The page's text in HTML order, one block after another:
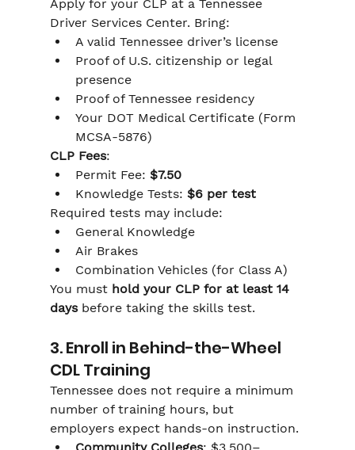
Apply for your CLP at a Tennessee
Driver Services Center. Bring:
A valid Tennessee driver’s license
Proof of U.S. citizenship or legal
presence
Proof of Tennessee residency
Your DOT Medical Certificate (Form
MCSA-5876)
CLP Fees:
Permit Fee: $7.50
Knowledge Tests: $6 per test
Required tests may include:
General Knowledge
Air Brakes
Combination Vehicles (for Class A)
You must hold your CLP for at least 14
days before taking the skills test.
3. Enroll in Behind-the-Wheel
CDL Training
Tennessee does not require a minimum
number of training hours, but
employers expect hands-on instruction.